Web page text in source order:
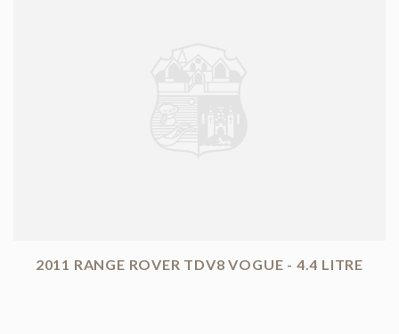
2011 RANGE ROVER TDV8 VOGUE - 4.4 LITRE